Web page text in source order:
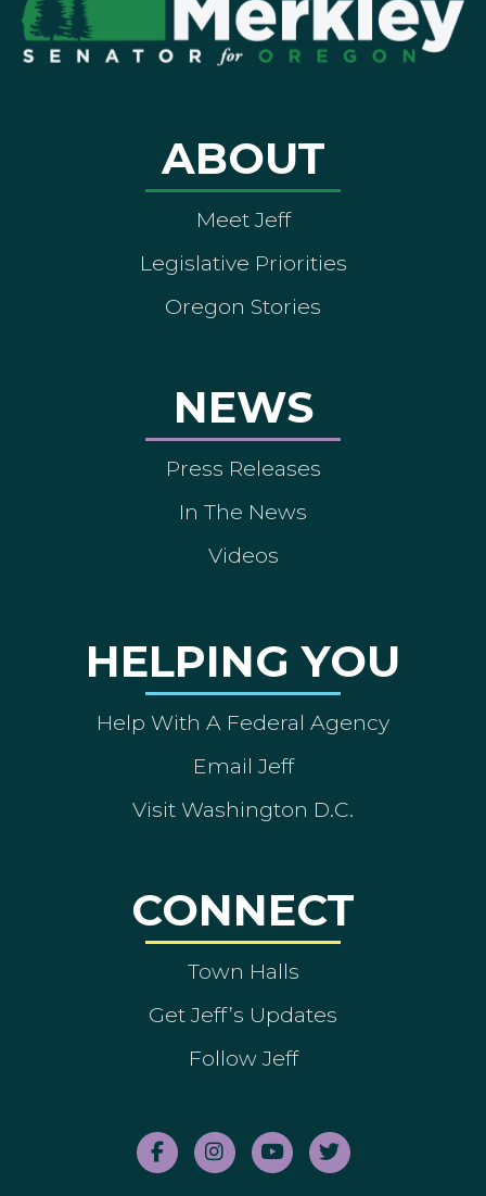
ABOUT
Meet Jeff
Legislative Priorities
Oregon Stories
NEWS
Press Releases
In The News
Videos
HELPING YOU
Help With A Federal Agency
Email Jeff
Visit Washington D.C.
CONNECT
Town Halls
Get Jeff’s Updates
Follow Jeff